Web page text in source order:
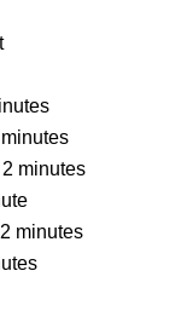
2 minutes
2 minutes